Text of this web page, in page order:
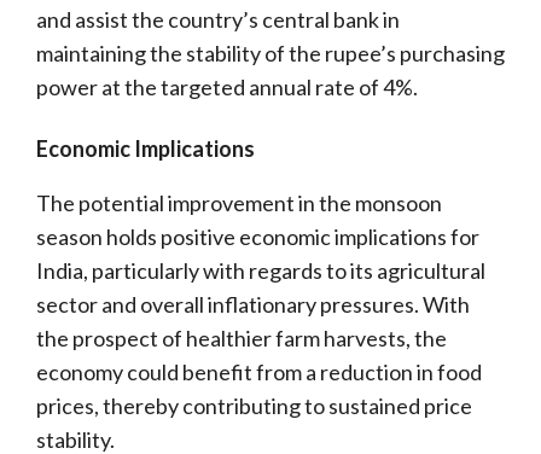
and assist the country’s central bank in
maintaining the stability of the rupee’s purchasing
power at the targeted annual rate of 4%.
Economic Implications
The potential improvement in the monsoon
season holds positive economic implications for
India, particularly with regards to its agricultural
sector and overall inflationary pressures. With
the prospect of healthier farm harvests, the
economy could benefit from a reduction in food
prices, thereby contributing to sustained price
stability.